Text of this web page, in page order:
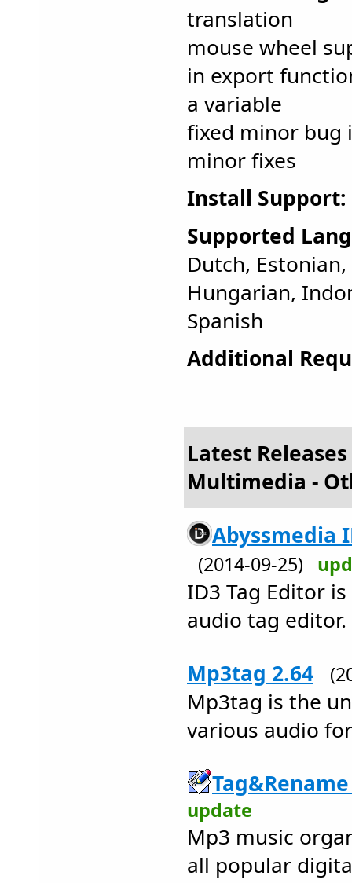
translation
mouse wheel
in export
a variable
fixed minor bug
minor fixes
Install Support:
Supported
Dutch,
Hungarian,
Spanish
Additional
Latest
Multimedia -
Abyssmedia
(2014-09-25)
ID3 Tag Editor
audio tag editor.
Mp3tag 2.64
Mp3tag is the
various audio
update
Mp3 music
all popular